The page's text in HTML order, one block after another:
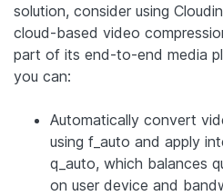
solution, consider using
cloud-based video
part of its end-to-end media
you can:
Automatically convert
using f_auto and apply
q_auto, which balances
on user device and